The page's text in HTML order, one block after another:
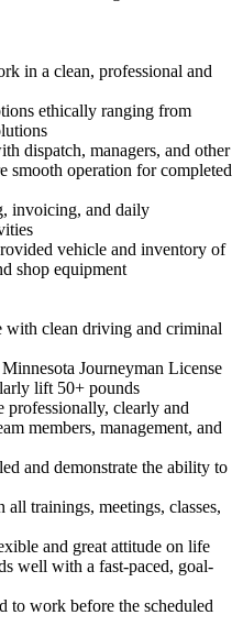
in a clean, professional and
ethically ranging from
dispatch, managers, and other
smooth operation for completed
invoicing, and daily
vehicle and inventory of
shop equipment
with clean driving and criminal
Journeyman License
lift 50+ pounds
professionally, clearly and
members, management, and
and demonstrate the ability to
all trainings, meetings, classes,
and great attitude on life
well with a fast-paced, goal-
to work before the scheduled